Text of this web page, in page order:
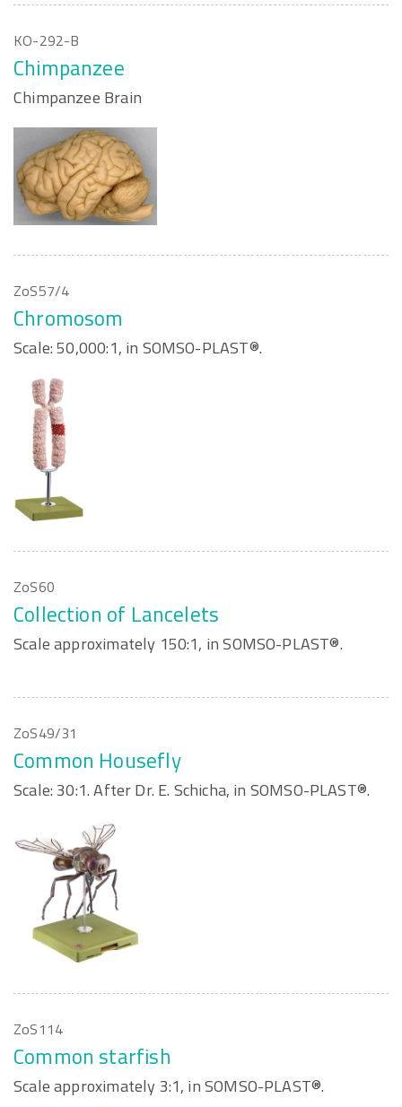
KO-292-B
Chimpanzee
Chimpanzee Brain
ZoS57/4
Chromosom
Scale: 50,000:1, in SOMSO-PLAST®.
ZoS60
Collection of Lancelets
Scale approximately 150:1, in SOMSO-PLAST®.
ZoS49/31
Common Housefly
Scale: 30:1. After Dr. E. Schicha, in SOMSO-PLAST®.
ZoS114
Common starfish
Scale approximately 3:1, in SOMSO-PLAST®.